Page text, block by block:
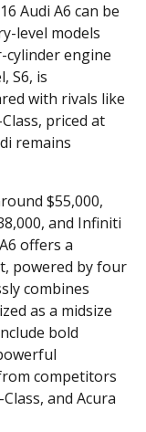
Audi A6 can be
level models
engine
S6, is
with rivals like
priced at
remains
$55,000,
and Infiniti
offers a
powered by four
combines
as a midsize
bold
competitors
and Acura